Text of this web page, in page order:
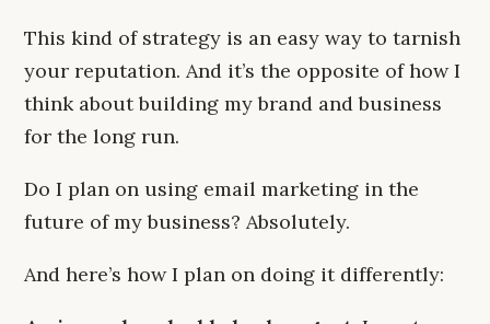
This kind of strategy is an easy way to tarnish
your reputation. And it’s the opposite of how I
think about building my brand and business
for the long run.
Do I plan on using email marketing in the
future of my business? Absolutely.
And here’s how I plan on doing it differently: